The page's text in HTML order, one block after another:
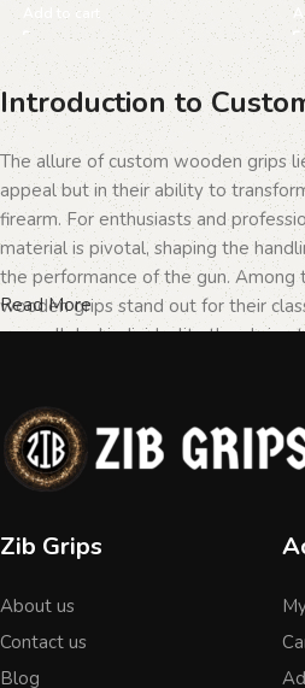
Add to cart
Introduction to
The allure of custom wooden grips
appeal but in their ability to
firearm. For enthusiasts and
material is pivotal, shaping the
the performance of the gun. Among
wooden grips stand out for their
unparalleled individuality they bring
The Importance of
Firearms
personal taste but a testament to
textures and patterns, offer an
personalization. Each piece of wood
Read More
Zib Grips
About us
Contact us
Blog